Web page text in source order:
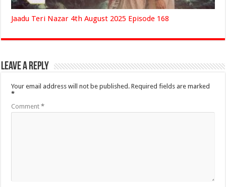
Jaadu Teri Nazar 4th August 2025 Episode 168
Leave a Reply
Your email address will not be published. Required fields are marked
*
Comment*